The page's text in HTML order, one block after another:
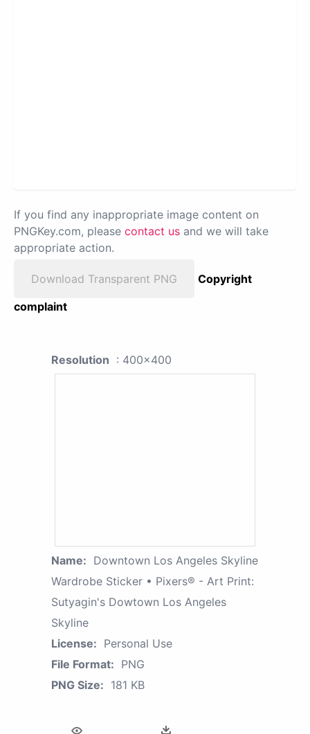
If you find any inappropriate image content on
PNGKey.com, please contact us and we will take
appropriate action.
Download Transparent PNG
Copyright
complaint
Resolution : 400x400
Name: Downtown Los Angeles Skyline
Wardrobe Sticker • Pixers® - Art Print:
Sutyagin's Dowtown Los Angeles
Skyline
License: Personal Use
File Format: PNG
PNG Size: 181 KB